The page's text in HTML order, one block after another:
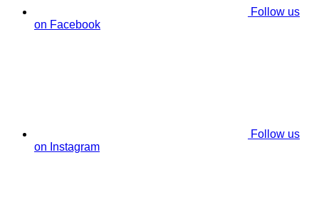
Follow us
on Facebook
Follow us
on Instagram